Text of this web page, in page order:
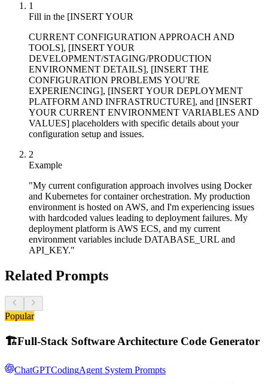
1
Fill in the [INSERT YOUR
CURRENT CONFIGURATION APPROACH AND
TOOLS], [INSERT YOUR
DEVELOPMENT/STAGING/PRODUCTION
ENVIRONMENT DETAILS], [INSERT THE
CONFIGURATION PROBLEMS YOU'RE
EXPERIENCING], [INSERT YOUR DEPLOYMENT
PLATFORM AND INFRASTRUCTURE], and [INSERT
YOUR CURRENT ENVIRONMENT VARIABLES AND
VALUES] placeholders with specific details about your
configuration setup and issues.
2
Example
"My current configuration approach involves using Docker
and Kubernetes for container orchestration. My production
environment is hosted on AWS, and I'm experiencing issues
with hardcoded values leading to deployment failures. My
deployment platform is AWS ECS, and my current
environment variables include DATABASE_URL and
API_KEY."
Related Prompts
Popular
🏗️Full-Stack Software Architecture Code Generator
ChatGPTCodingAgent System Prompts